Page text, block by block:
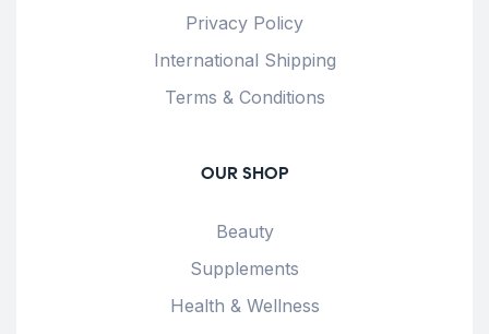
Privacy Policy
International Shipping
Terms & Conditions
OUR SHOP
Beauty
Supplements
Health & Wellness